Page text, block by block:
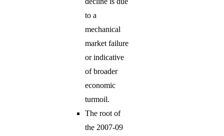
to a
mechanical
market failure
or indicative
of broader
economic
turmoil.
The root of
the 2007-09